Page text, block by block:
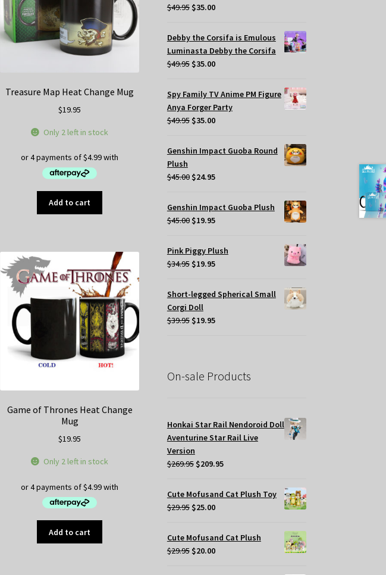
Treasure Map Heat Change Mug
$19.95
Only 2 left in stock
Add to cart
Game of Thrones Heat Change
Mug
$19.95
Only 2 left in stock
Add to cart
$49.95 Original
was:
$49.95.
$35.00Current
$35.00.
Debby the Corsifa is Emulous
Luminasta Debby the Corsifa
$49.95 Original
was:
$49.95.
$35.00Current
is:
$35.00.
Spy Family TV Anime PM Figure
Anya Forger Party
$49.95 Original
was:
$49.95.
$35.00Current
Genshin Impact Guoba Round
Plush
$45.00 Original
was:
$45.00.
$24.95Current
$24.95.
Genshin Impact Guoba Plush
$45.00 Original
was:
$45.00.
$19.95Current
$19.95.
Pink Piggy Plush
$34.95 Original
was:
$34.95.
$19.95Current
is:
$19.95.
Short-legged Spherical Small
Corgi Doll
$39.95 Original
$19.95Current
On-sale Products
Honkai Star Rail Nendoroid Doll
Aventurine Star Rail Live
Version
$269.95 Original
was:
$269.95.
$209.95Current
is:
Cute Mofusand Cat Plush Toy
$29.95 Original
was:
$29.95.
$25.00Current
is:
$25.00.
Cute Mofusand Cat Plush
$29.95 Original
$20.00Current